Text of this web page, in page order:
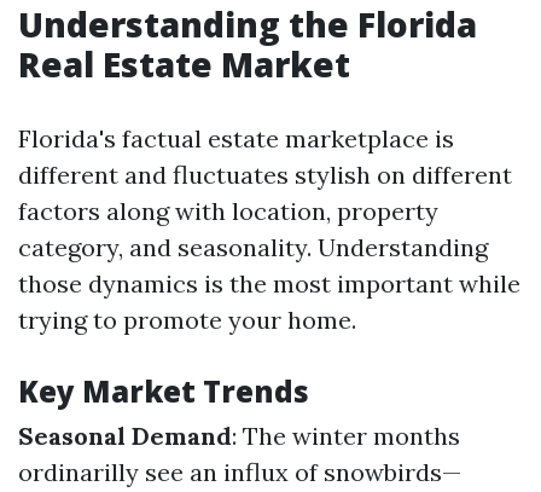
Understanding the Florida
Real Estate Market
Florida's factual estate marketplace is
different and fluctuates stylish on different
factors along with location, property
category, and seasonality. Understanding
those dynamics is the most important while
trying to promote your home.
Key Market Trends
Seasonal Demand: The winter months
ordinarilly see an influx of snowbirds—